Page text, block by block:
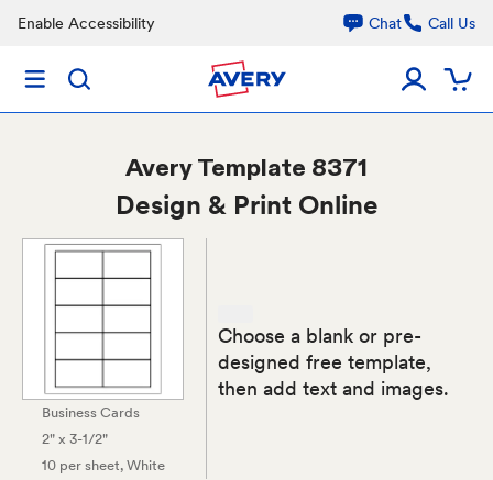
Enable Accessibility Chat Call Us
AveryTemplate 8371
Design & Print Online
Business Cards
2" x 3-1/2"
10 per sheet, White
Choose a blank or pre-
designed free template,
then add text and images.